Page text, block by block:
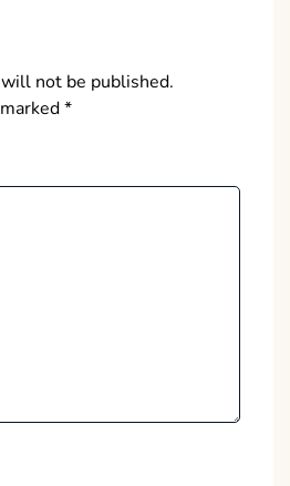
not be published.
*